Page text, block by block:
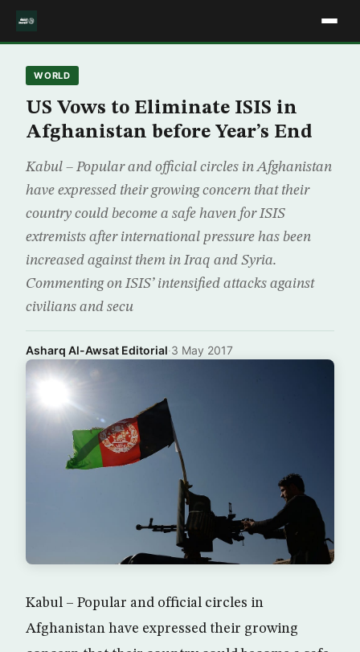
WORLD
US Vows to Eliminate ISIS in
Afghanistan before Year’s End
Kabul – Popular and official circles in Afghanistan
have expressed their growing concern that their
country could become a safe haven for ISIS
extremists after international pressure has been
increased against them in Iraq and Syria.
Commenting on ISIS’ intensified attacks against
civilians and secu
Asharq Al-Awsat Editorial·3 May 2017
Kabul – Popular and official circles in
Afghanistan have expressed their growing